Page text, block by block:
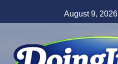
to
August 9, 2026